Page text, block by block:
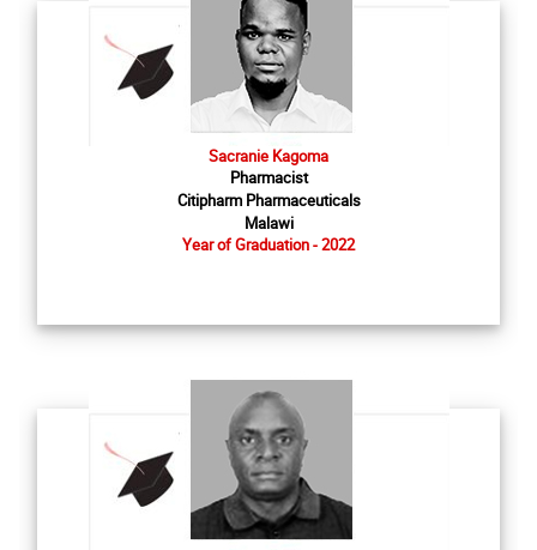
Sacranie Kagoma
Pharmacist
Citipharm Pharmaceuticals
Malawi
Year of Graduation - 2022